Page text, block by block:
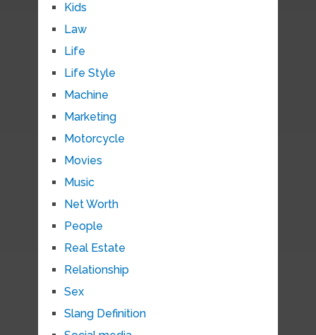
Kids
Law
Life
Life Style
Machine
Marketing
Motorcycle
Movies
Music
Net Worth
People
Real Estate
Relationship
Sex
Slang Definition